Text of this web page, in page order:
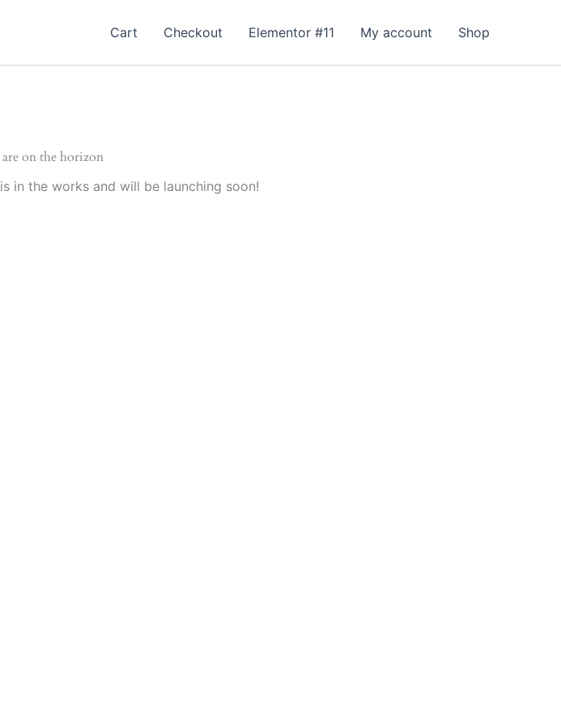
Cart Checkout Elementor #11 My account Shop
on the horizon
in the works and will be launching soon!